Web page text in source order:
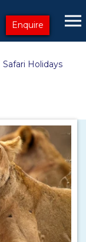
Enquire
Safari Holidays